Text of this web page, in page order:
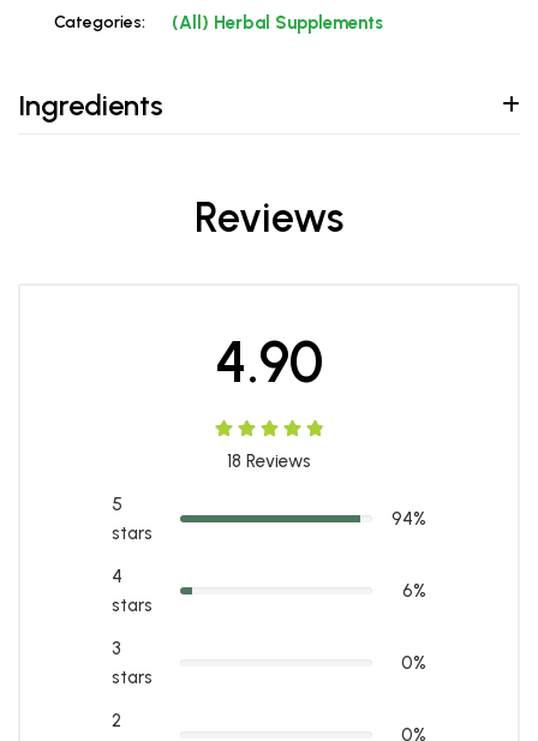
Categories: (All) Herbal Supplements
Ingredients
Reviews
4.90
18 Reviews
5
stars
94%
4
stars
6%
3
stars
0%
2
0%